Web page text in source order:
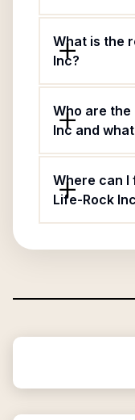
What is the
Inc?
Who are
Inc and
Where can
Life-Rock